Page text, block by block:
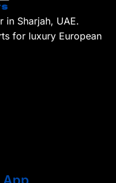
in Sharjah, UAE.
for luxury European